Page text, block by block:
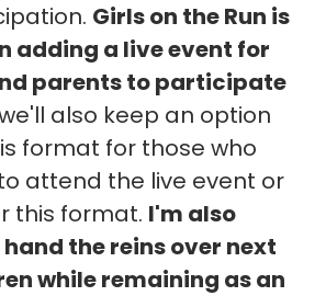
Girls on the Run is
adding a live event for
parents to participate
also keep an option
format for those who
attend the live event or
this format. I'm also
the reins over next
while remaining as an